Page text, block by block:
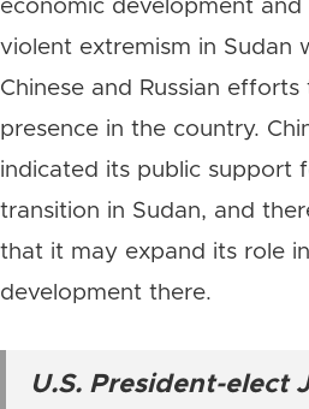
economic development and
violent extremism in Sudan
Chinese and Russian
presence in the country.
indicated its public support
transition in Sudan, and
that it may expand its role
development there.
U.S. President-elect